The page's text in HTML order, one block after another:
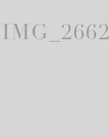
IMG_2662